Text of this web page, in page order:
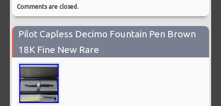
Comments are closed.
Pilot Capless Decimo Fountain Pen Brown
18K Fine New Rare